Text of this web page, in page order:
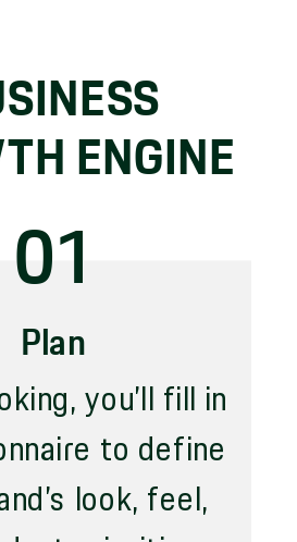
Plan
you’ll fill in
to define
look, feel,
01
ENGINE